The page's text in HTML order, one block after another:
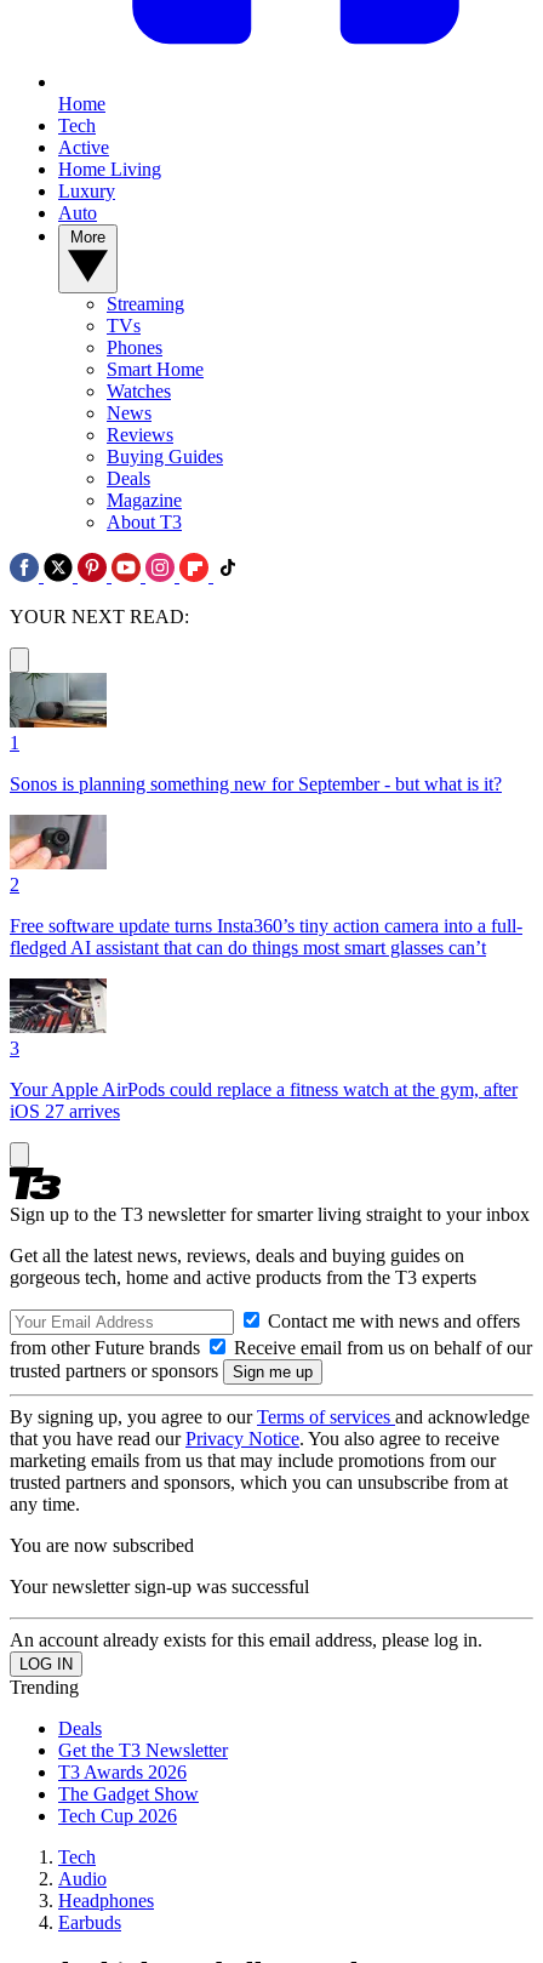
Home
Tech
Active
Home Living
Luxury
Auto
Streaming
TVs
Phones
Smart Home
Watches
News
Reviews
Buying Guides
Deals
Magazine
About T3
YOUR NEXT READ:
1
Sonos is planning something new for September - but what is it?
2
Free software update turns Insta360’s tiny action camera into a full-
fledged AI assistant that can do things most smart glasses can’t
3
Your Apple AirPods could replace a fitness watch at the gym, after
iOS 27 arrives
Sign up to the T3 newsletter for smarter living straight to your inbox
Get all the latest news, reviews, deals and buying guides on
gorgeous tech, home and active products from the T3 experts
Contact me with news and offers
from other Future brands
Receive email from us on behalf of our
trusted partners or sponsors
By signing up, you agree to ourTerms of services and acknowledge
that you have read ourPrivacy Notice. You also agree to receive
marketing emails from us that may include promotions from our
trusted partners and sponsors, which you can unsubscribe from at
any time.
You are now subscribed
Your newsletter sign-up was successful
An account already exists for this email address, please log in.
Trending
Deals
Get the T3 Newsletter
T3 Awards 2026
The Gadget Show
Tech Cup 2026
Tech
Audio
Headphones
Earbuds